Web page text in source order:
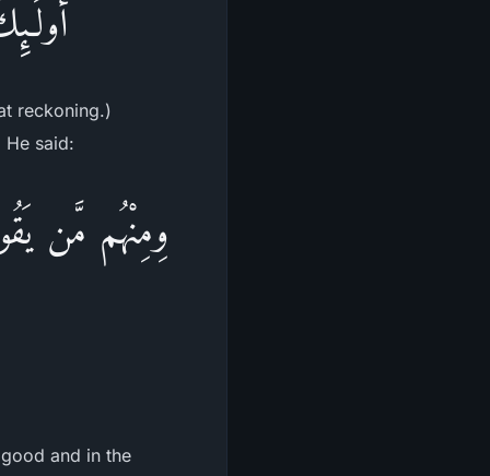
reckoning.)
said:
وِمِنْهُم مَّن
and in the